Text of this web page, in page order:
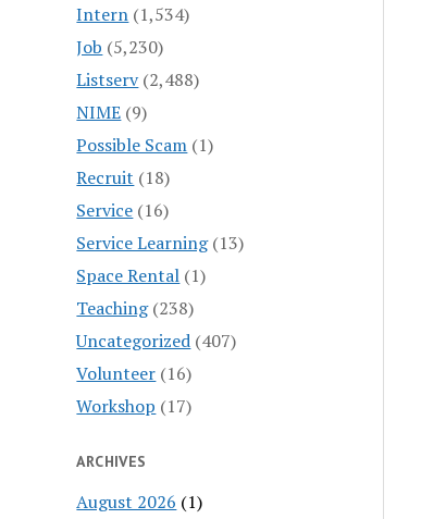
Intern (1,534)
Job (5,230)
Listserv(2,488)
NIME (9)
Possible Scam (1)
Recruit (18)
Service (16)
Service Learning(13)
Space Rental (1)
Teaching(238)
Uncategorized (407)
Volunteer (16)
Workshop (17)
ARCHIVES
August 2026 (1)